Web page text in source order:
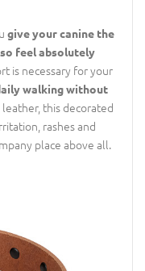
give your canine the
feel absolutely
is necessary for your
walking without
this decorated
rashes and
place above all.